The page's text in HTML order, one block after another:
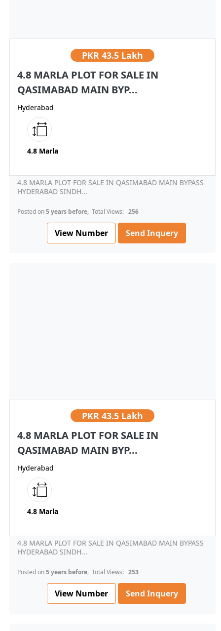
PKR 43.5 Lakh
4.8 MARLA PLOT FOR SALE IN
QASIMABAD MAIN BYP...
Hyderabad
4.8 Marla
4.8 MARLA PLOT FOR SALE IN QASIMABAD MAIN BYPASS
HYDERABAD SINDH...
Posted on5 years before, Total Views: 256
View Number Send Inquery
PKR 43.5 Lakh
4.8 MARLA PLOT FOR SALE IN
QASIMABAD MAIN BYP...
Hyderabad
4.8 Marla
4.8 MARLA PLOT FOR SALE IN QASIMABAD MAIN BYPASS
HYDERABAD SINDH...
Posted on5 years before, Total Views: 253
View Number Send Inquery